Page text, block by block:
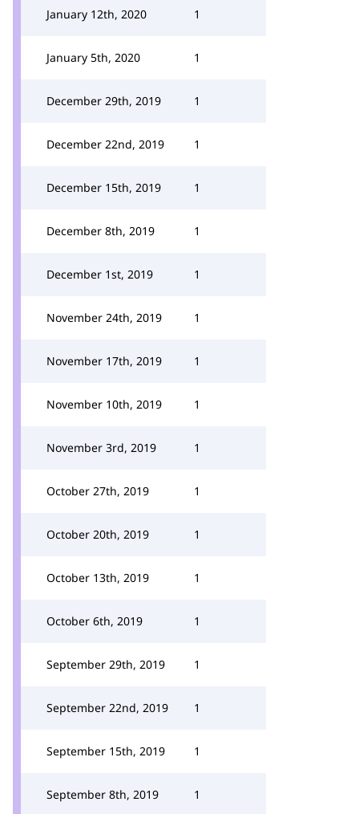
January 12th, 2020 1
January 5th, 2020 1
December 29th, 2019 1
December 22nd, 2019 1
December 15th, 2019 1
December 8th, 2019 1
December 1st, 2019 1
November 24th, 2019 1
November 17th, 2019 1
November 10th, 2019 1
November 3rd, 2019 1
October 27th, 2019 1
October 20th, 2019 1
October 13th, 2019 1
October 6th, 2019 1
September 29th, 2019 1
September 22nd, 2019 1
September 15th, 2019 1
September 8th, 2019 1